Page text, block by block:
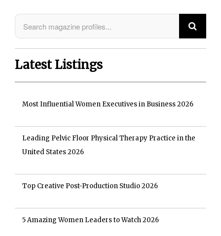
Latest Listings
Most Influential Women Executives in Business 2026
Leading Pelvic Floor Physical Therapy Practice in the
United States 2026
Top Creative Post-Production Studio 2026
5 Amazing Women Leaders to Watch 2026